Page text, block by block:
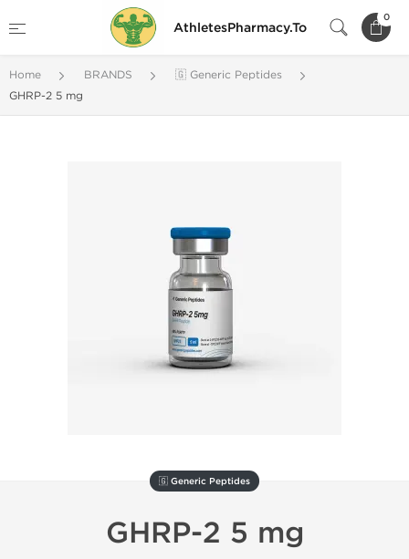
AthletesPharmacy.To
0
Home BRANDS
🇬 Generic Peptides
GHRP-2 5 mg
🇬 Generic Peptides
GHRP-2 5 mg